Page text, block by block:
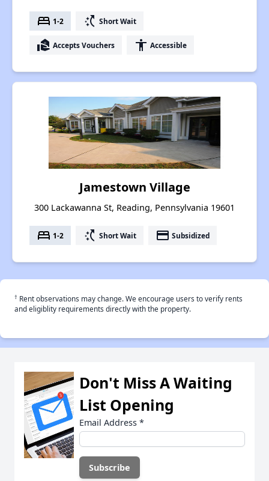
bed 1-2 switch_access_shortcut Short Wait
real_estate_agent Accepts Vouchers accessibility Accessible
Jamestown Village
300 Lackawanna St, Reading, Pennsylvania 19601
bed 1-2 switch_access_shortcut Short Wait payment Subsidized
† Rent observations may change. We encourage users to verify rents
and eligiblity requirements directly with the property.
Don't Miss A Waiting
List Opening
Email Address *